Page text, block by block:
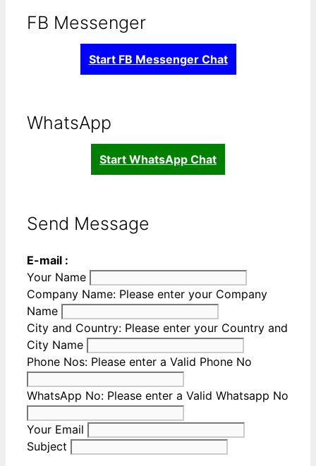
FB Messenger
Start FB Messenger Chat
WhatsApp
Start WhatsApp Chat
Send Message
E-mail :
Your Name
Company Name: Please enter your Company
Name
City and Country: Please enter your Country and
City Name
Phone Nos: Please enter a Valid Phone No
WhatsApp No: Please enter a Valid Whatsapp No
Your Email
Subject